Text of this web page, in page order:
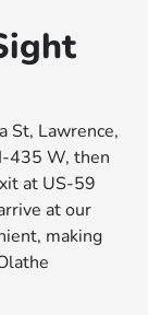
St, Lawrence,
435 W, then
at US-59
at our
making